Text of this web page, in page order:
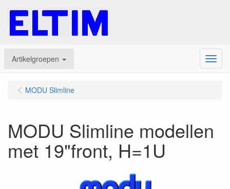
Artikelgroepen Menu
MODU Slimline
MODU Slimline modellen
met 19"front, H=1U